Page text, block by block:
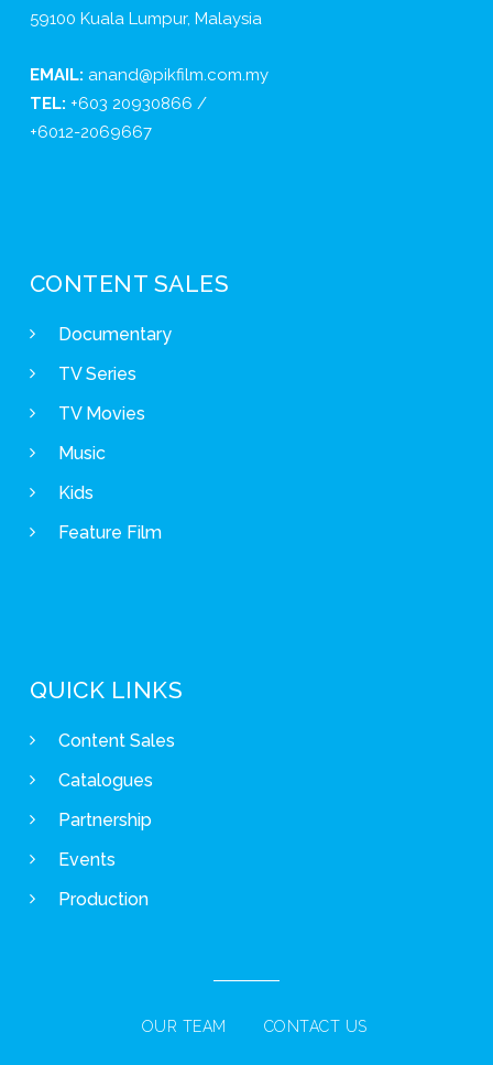
59100 Kuala Lumpur, Malaysia
EMAIL: anand@pikfilm.com.my
TEL: +603 20930866 /
+6012-2069667
CONTENT SALES
Documentary
TV Series
TV Movies
Music
Kids
Feature Film
QUICK LINKS
Content Sales
Catalogues
Partnership
Events
Production
OUR TEAM CONTACT US